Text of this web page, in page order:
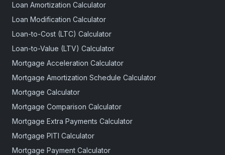
Loan Amortization Calculator
Loan Modification Calculator
Loan-to-Cost (LTC) Calculator
Loan-to-Value (LTV) Calculator
Mortgage Acceleration Calculator
Mortgage Amortization Schedule Calculator
Mortgage Calculator
Mortgage Comparison Calculator
Mortgage Extra Payments Calculator
Mortgage PITI Calculator
Mortgage Payment Calculator